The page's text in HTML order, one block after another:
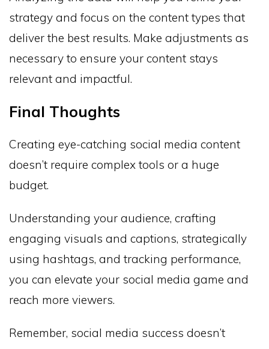
strategy and focus on the content types that
deliver the best results. Make adjustments as
necessary to ensure your content stays
relevant and impactful.
Final Thoughts
Creating eye-catching social media content
doesn’t require complex tools or a huge
budget.
Understanding your audience, crafting
engaging visuals and captions, strategically
using hashtags, and tracking performance,
you can elevate your social media game and
reach more viewers.
Remember, social media success doesn’t